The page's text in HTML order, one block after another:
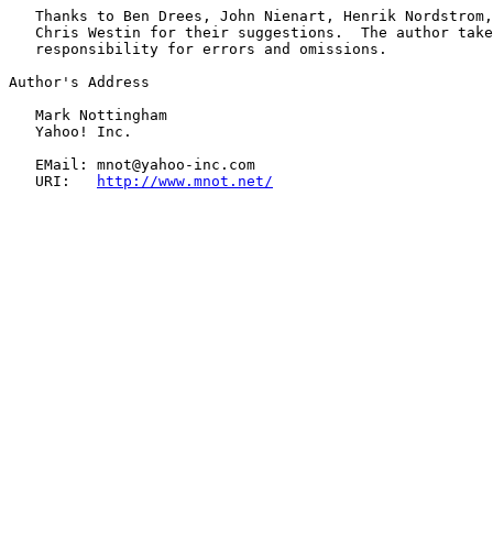
Thanks to Ben Drees, John Nienart, Henrik
Chris Westin for their suggestions.  The author
   responsibility for errors and omissions.
Author's Address
   Mark Nottingham
   Yahoo! Inc.
   EMail: mnot@yahoo-inc.com
   URI:
http://www.mnot.net/